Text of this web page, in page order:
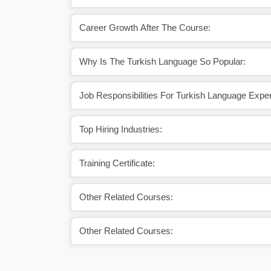
Career Growth After The Course:
Why Is The Turkish Language So Popular:
Job Responsibilities For Turkish Language
Top Hiring Industries:
Training Certificate:
Other Related Courses:
Other Related Courses: